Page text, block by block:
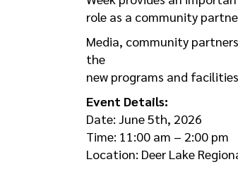
role as a community
Media, community
the
new programs and facilities.
Event Details:
Date: June 5th, 2026
Time: 11:00 am – 2:00 pm
Location: Deer Lake